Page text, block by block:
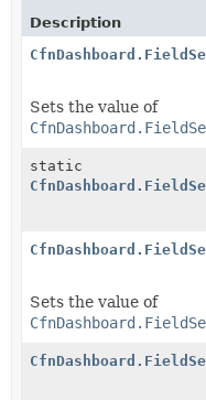
Description
Sets the value of
static
Sets the value of